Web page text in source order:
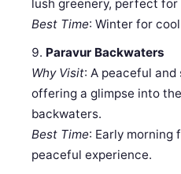
lush greenery, perfect
Best Time: Winter for
Paravur Backwaters
Why Visit: A peaceful
offering a glimpse into
backwaters.
Best Time: Early morning
peaceful experience.